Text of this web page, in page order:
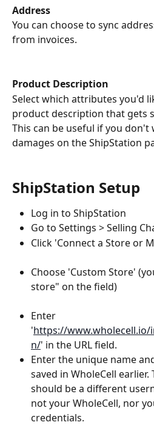
Address
You can choose to sync
from invoices.
Product Description
Select which attributes you'd
product description that gets
This can be useful if you don't
damages on the ShipStation
ShipStation Setup
Log in to ShipStation
Go to Settings > Selling
Click 'Connect a Store or
Choose 'Custom Store'
store" on the field)
Enter
'https://
n/' in the URL field.
Enter the unique name
saved in WholeCell
should be a different
not your WholeCell, nor
credentials.